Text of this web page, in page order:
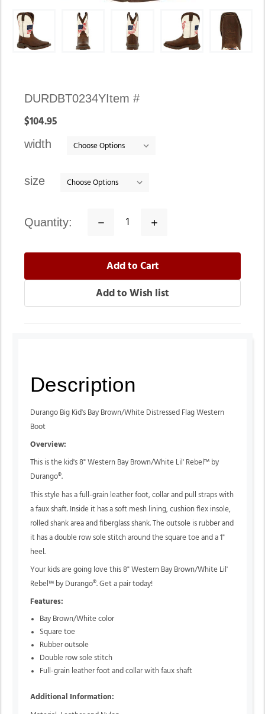
Availability:
In
Item #
DURDBT0234Y
$104.95
width
size
quantity:
Decrease
Increase
Description
Durango Big Kid's Bay Brown/White Distressed Flag Western
Boot
Overview:
This is the kid's 8" Western Bay Brown/White Lil' Rebel™ by
Durango®.
This style has a full-grain leather foot, collar and pull straps with
a faux shaft. Inside it has a soft mesh lining, cushion flex insole,
rolled shank area and fiberglass shank. The outsole is rubber and
it has a double row sole stitch around the square toe and a 1"
heel.
Your kids are going love this 8" Western Bay Brown/White Lil'
Rebel™ by Durango®. Get a pair today!
Features:
Bay Brown/White color
Square toe
Rubber outsole
Double row sole stitch
Full-grain leather foot and collar with faux shaft
Additional Information: